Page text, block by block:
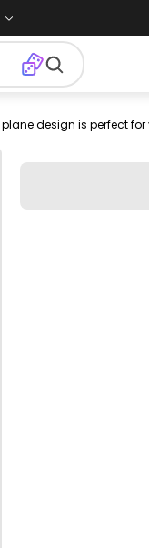
view silhouette
png